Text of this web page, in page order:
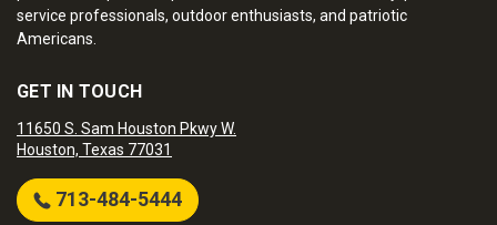
service professionals, outdoor enthusiasts, and patriotic
Americans.
GET IN TOUCH
11650 S. Sam Houston Pkwy W.
Houston, Texas 77031
713-484-5444